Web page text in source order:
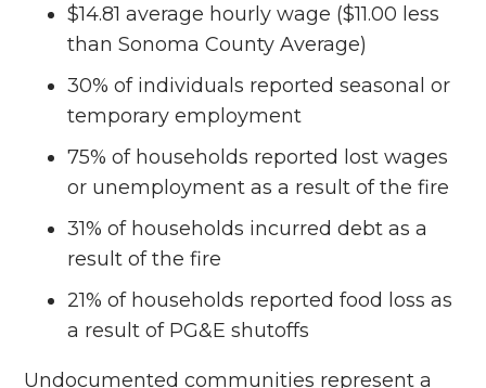
$14.81 average hourly wage ($11.00 less
than Sonoma County Average)
30% of individuals reported seasonal or
temporary employment
75% of households reported lost wages
or unemployment as a result of the fire
31% of households incurred debt as a
result of the fire
21% of households reported food loss as
a result of PG&E shutoffs
Undocumented communities represent a